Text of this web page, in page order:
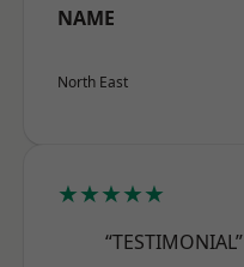
NAME
North East
★★★★★
“TESTIMONIAL”